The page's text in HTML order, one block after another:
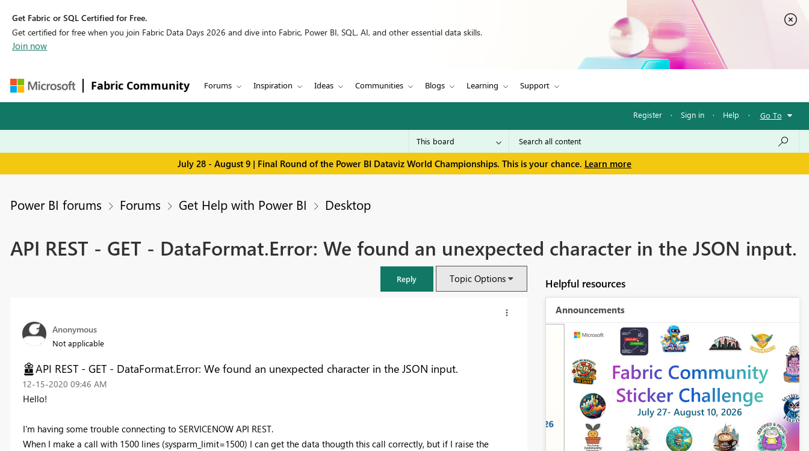
Get Fabric or SQL Certified for Free.
Get certified for free when you join Fabric Data Days 2026 and dive into Fabric, Power BI, SQL, AI, and other essential data skills.
Join now
Fabric Community Forums Inspiration Ideas Communities Blogs Learning Support
Register · Sign in · Help · Go To
July 28 - August 9 | Final Round of the Power BI Dataviz World Championships. This is your chance. Learn more
Power BI forums Forums Get Help with Power BI Desktop
API REST - GET - DataFormat.Error: We found an unexpected character in the JSON input.
Reply Topic Options
Anonymous
Not applicable
API REST - GET - DataFormat.Error: We found an unexpected character in the JSON input.
‎12-15-2020 09:46 AM
Hello!
I'm having some trouble connecting to SERVICENOW API REST.
When I make a call with 1500 lines (sysparm_limit=1500) I can get the data thougth this call correctly, but if I raise the
Helpful resources
Announcements